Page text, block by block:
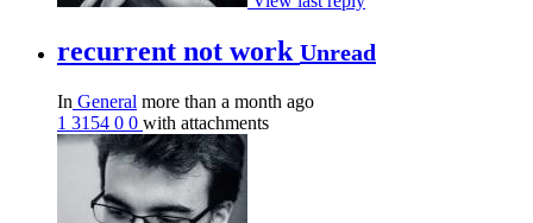
recurrent not work Unread
In General more than a month ago
1 3154 0 0 with attachments